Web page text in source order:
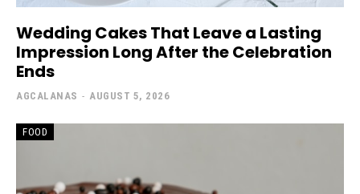
Wedding Cakes That Leave a Lasting
Impression Long After the Celebration
Ends
AGCALANAS - AUGUST 5, 2026
FOOD